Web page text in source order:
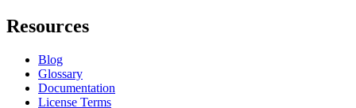
Resources
Blog
Glossary
Documentation
License Terms